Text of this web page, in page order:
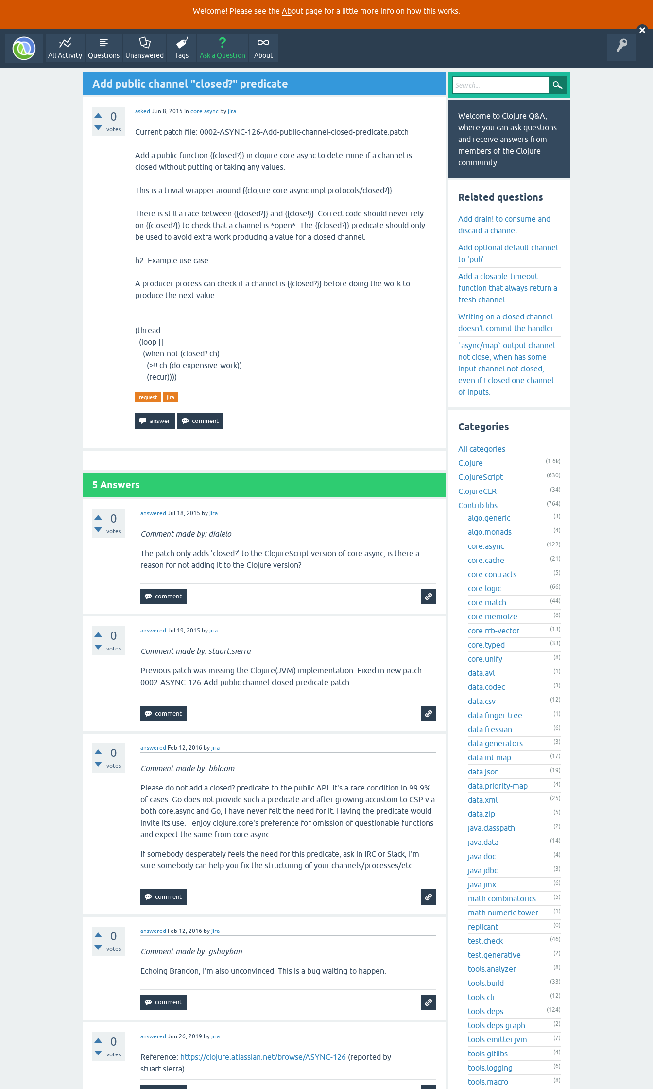
Welcome! Please see the About page for a little more info on how this works.
All Activity Questions Unanswered Tags Ask a Question About
Add public channel "closed?" predicate
0
votes
asked Jun 8, 2015 in core.async by jira
Current patch file: 0002-ASYNC-126-Add-public-channel-closed-predicate.patch
Add a public function {{closed?}} in clojure.core.async to determine if a channel is
closed without putting or taking any values.
This is a trivial wrapper around {{clojure.core.async.impl.protocols/closed?}}
There is still a race between {{closed?}} and {{close!}}. Correct code should never rely
on {{closed?}} to check that a channel is *open*. The {{closed?}} predicate should only
be used to avoid extra work producing a value for a closed channel.
h2. Example use case
A producer process can check if a channel is {{closed?}} before doing the work to
produce the next value.
(thread
(loop []
(when-not (closed? ch)
(>!! ch (do-expensive-work))
(recur))))
request jira
5 Answers
0
votes
answered Jul 18, 2015 by jira
Comment made by: dialelo
The patch only adds 'closed?' to the ClojureScript version of core.async, is there a
reason for not adding it to the Clojure version?
0
votes
answered Jul 19, 2015 by jira
Comment made by: stuart.sierra
Previous patch was missing the Clojure(JVM) implementation. Fixed in new patch
0002-ASYNC-126-Add-public-channel-closed-predicate.patch.
0
votes
answered Feb 12, 2016 by jira
Comment made by: bbloom
Please do not add a closed? predicate to the public API. It's a race condition in 99.9%
of cases. Go does not provide such a predicate and after growing accustom to CSP via
both core.async and Go, I have never felt the need for it. Having the predicate would
invite its use. I enjoy clojure.core's preference for omission of questionable functions
and expect the same from core.async.
If somebody desperately feels the need for this predicate, ask in IRC or Slack, I'm
sure somebody can help you fix the structuring of your channels/processes/etc.
0
votes
answered Feb 12, 2016 by jira
Comment made by: gshayban
Echoing Brandon, I'm also unconvinced. This is a bug waiting to happen.
0
votes
answered Jun 26, 2019 by jira
Reference: https://clojure.atlassian.net/browse/ASYNC-126 (reported by
stuart.sierra)
Welcome to Clojure Q&A,
where you can ask questions
and receive answers from
members of the Clojure
community.
Related questions
Add drain! to consume and
discard a channel
Add optional default channel
to 'pub'
Add a closable-timeout
function that always return a
fresh channel
Writing on a closed channel
doesn't commit the handler
`async/map` output channel
not close, when has some
input channel not closed,
even if I closed one channel
of inputs.
Categories
All categories
Clojure
(1.6k)
ClojureScript (630)
ClojureCLR (34)
Contrib libs (764)
algo.generic (3)
algo.monads (4)
core.async (122)
core.cache (21)
core.contracts (5)
core.logic (66)
core.match (44)
core.memoize (8)
core.rrb-vector (13)
core.typed (33)
core.unify (8)
data.avl (1)
data.codec (3)
data.csv (12)
data.finger-tree (1)
data.fressian (6)
data.generators (3)
data.int-map (17)
data.json (19)
data.priority-map (4)
data.xml (25)
data.zip (5)
java.classpath (2)
java.data (14)
java.doc (4)
java.jdbc (3)
java.jmx (6)
math.combinatorics (5)
math.numeric-tower (1)
replicant (0)
test.check (46)
test.generative (2)
tools.analyzer (8)
tools.build (33)
tools.cli (12)
tools.deps (124)
tools.deps.graph (2)
tools.emitter.jvm (7)
tools.gitlibs (4)
tools.logging (6)
tools.macro (8)